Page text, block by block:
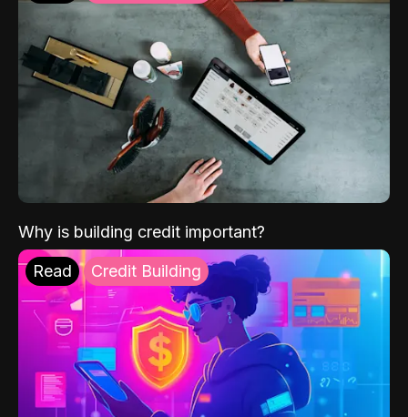
Why is building credit important?
Read Credit Building